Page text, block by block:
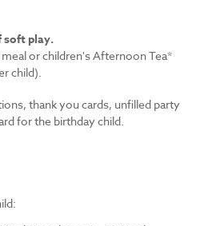
soft play.
or children's Afternoon Tea*
child).
thank you cards, unfilled party
for the birthday child.